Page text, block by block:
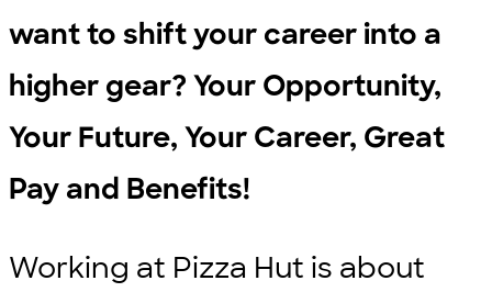
want to shift your career into a
higher gear? Your Opportunity,
Your Future, Your Career, Great
Pay and Benefits!
Working at Pizza Hut is about